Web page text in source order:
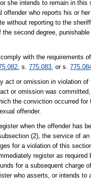
she intends to remain in
offender who reports his or
without reporting to the
second degree,
with the requirements
, s.775.083 , or s.
act or omission in violation
or omission was
the conviction occurred
offender.
when the offender has
(2), the service of
for a violation of this
register as
for a subsequent charge
who asserts, or intends